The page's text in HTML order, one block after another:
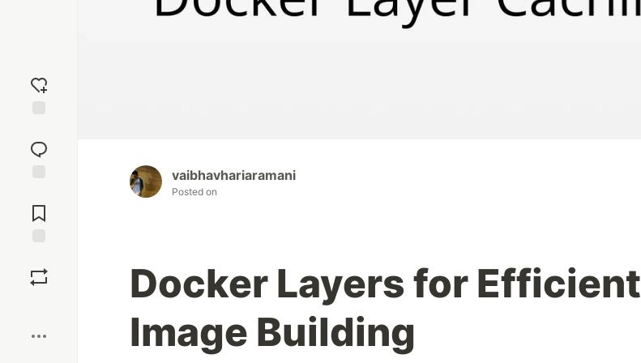
reaction
Comments
vaibhavhariaramani
Posted on
Docker Layers for Efficient
Image Building